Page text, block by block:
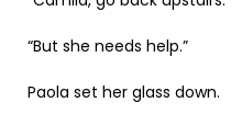
“But she needs help.”
Paola set her glass down.